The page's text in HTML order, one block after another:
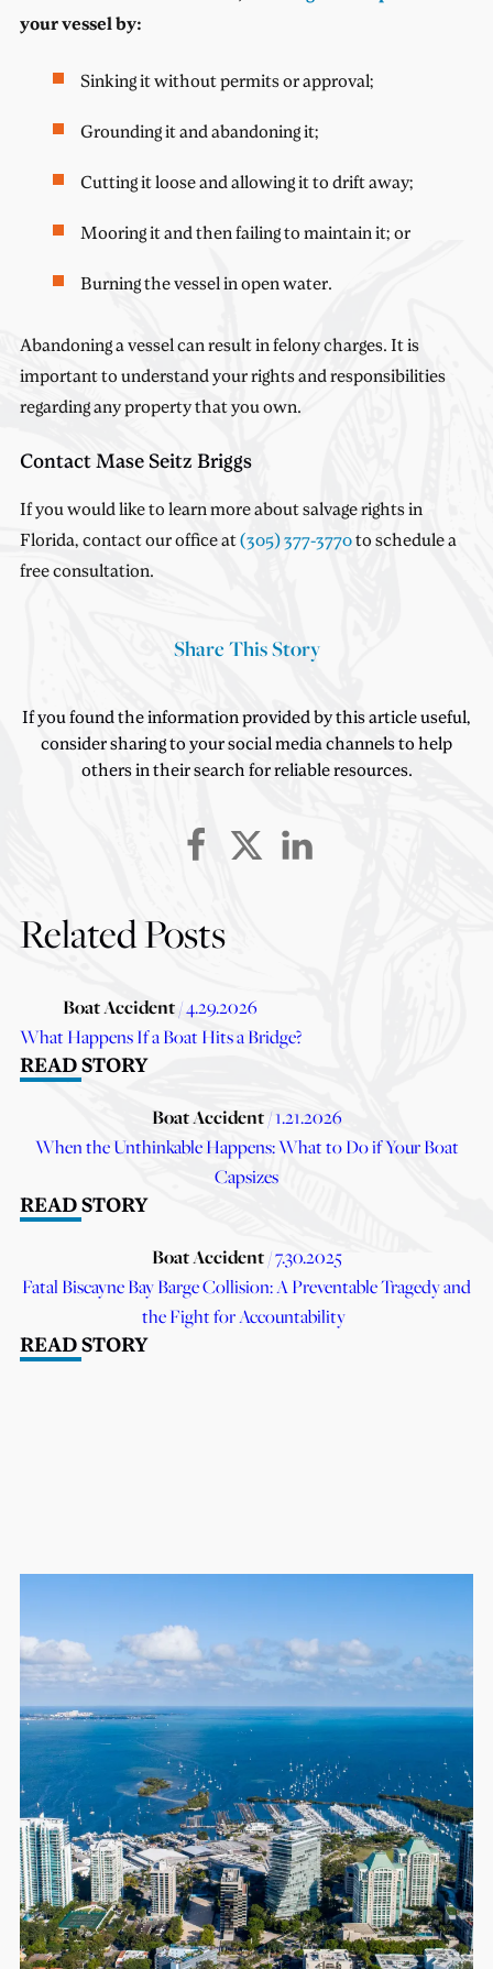
your vessel by:
Sinking it without permits or approval;
Grounding it and abandoning it;
Cutting it loose and allowing it to drift away;
Mooring it and then failing to maintain it; or
Burning the vessel in open water.
Abandoning a vessel can result in felony charges. It is
important to understand your rights and responsibilities
regarding any property that you own.
Contact Mase Seitz Briggs
If you would like to learn more about salvage rights in
Florida, contact our office at(305) 377-3770to schedule a
free consultation.
Share This Story
If you found the information provided by this article useful,
consider sharing to your social media channels to help
others in their search for reliable resources.
Related Posts
Boat Accident/ 4.29.2026
What Happens If a Boat Hits a Bridge?
READ STORY
Boat Accident/ 1.21.2026
When the Unthinkable Happens: What to Do if Your Boat
Capsizes
READ STORY
Boat Accident/ 7.30.2025
Fatal Biscayne Bay Barge Collision: A Preventable Tragedy and
the Fight for Accountability
READ STORY